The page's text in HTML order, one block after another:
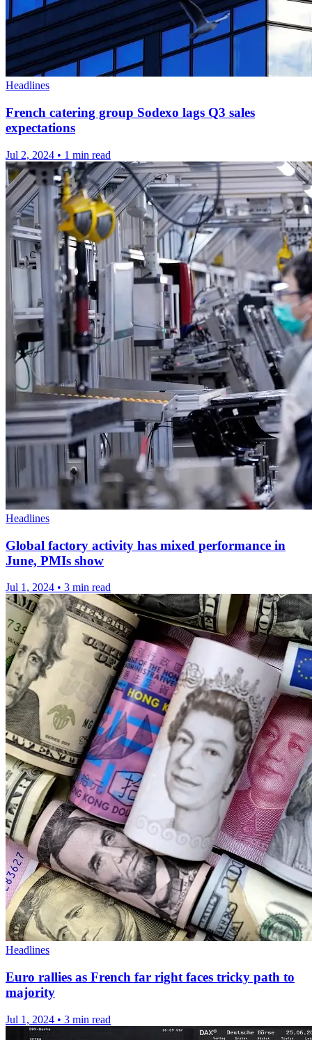
Headlines
French catering group Sodexo lags Q3 sales
expectations
Jul 2, 2024 • 1 min read
Headlines
Global factory activity has mixed performance in
June, PMIs show
Jul 1, 2024 • 3 min read
Headlines
Euro rallies as French far right faces tricky path to
majority
Jul 1, 2024 • 3 min read